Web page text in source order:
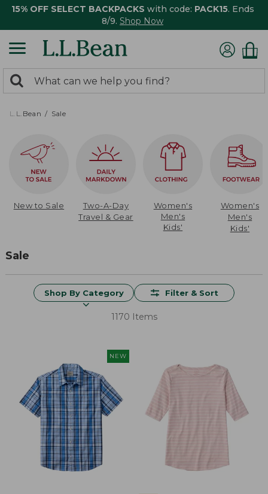
15% OFF SELECT BACKPACKS with code: PACK15. Ends
8/9. Shop Now
search
returned.
Search:
L.L.Bean Sale
New to Sale
Two-A-Day
Travel & Gear
Women's
Men's
Kids'
Women's
Men's
Kids'
Sale
Shop By Category Filter & Sort
1170 Items
NEW